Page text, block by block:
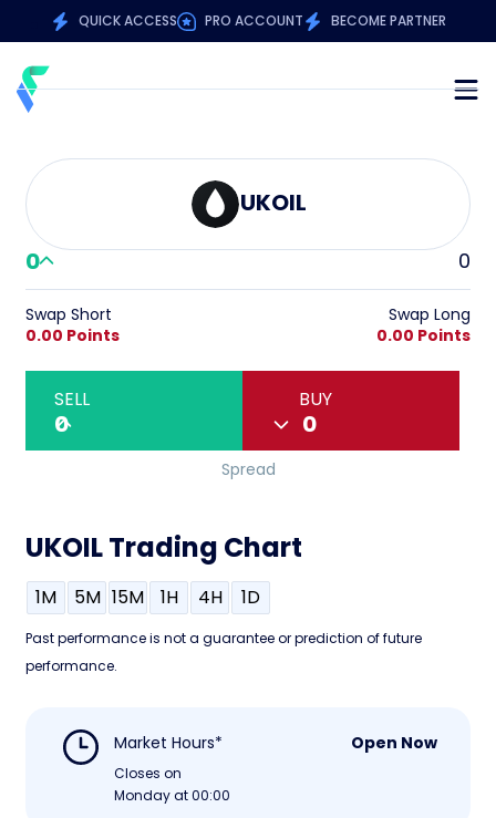
QUICK ACCESS PRO ACCOUNT BECOME PARTNER
UKOIL
0
0
Swap Short
0.00 Points
Swap Long
0.00 Points
SELL
0
BUY
0
Spread
UKOIL Trading Chart
1M 5M 15M 1H 4H 1D
Past performance is not a guarantee or prediction of future
performance.
Market Hours* Open Now
Closes on
Monday at 00:00